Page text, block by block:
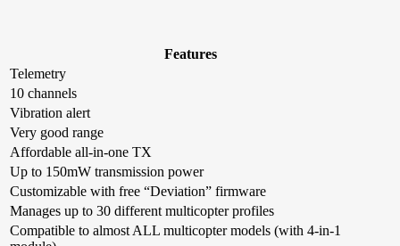
Features
Telemetry
10 channels
Vibration alert
Very good range
Affordable all-in-one TX
Up to 150mW transmission power
Customizable with free “Deviation” firmware
Manages up to 30 different multicopter profiles
Compatible to almost ALL multicopter models (with 4-in-1